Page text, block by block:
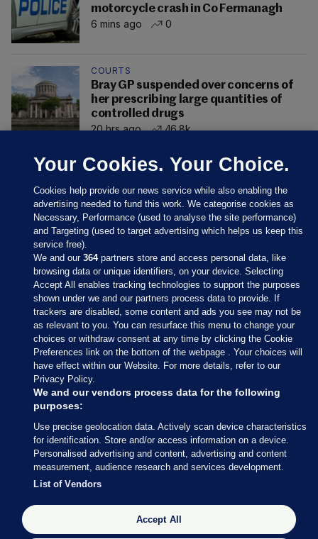
motorcycle crash in Co Fermanagh
6 mins ago
0
COURTS
Bray GP suspended over concerns of
her prescribing large quantities of
controlled drugs
20 hrs ago
46.8k
Sections
Journal Media
Our Network
Terms & Legal Notices
© 2026 Journal Media Ltd
Switch to Desktop
The Journal supports the work of the Press Council of Ireland and the
Office of the Press Ombudsman, and our staff operate within the
Your Cookies. Your Choice.
Cookies help provide our news service while also enabling the
advertising needed to fund this work. We categorise cookies as
Necessary, Performance (used to analyse the site performance)
and Targeting (used to target advertising which helps us keep this
service free).
We and our364partners store and access personal data, like
browsing data or unique identifiers, on your device. Selecting
Accept All enables tracking technologies to support the purposes
shown under we and our partners process data to provide. If
trackers are disabled, some content and ads you see may not be
as relevant to you. You can resurface this menu to change your
choices or withdraw consent at any time by clicking the Cookie
Preferences link on the bottom of the webpage . Your choices will
have effect within our Website. For more details, refer to our
Privacy Policy.
We and our vendors process data for the following
purposes:
Use precise geolocation data. Actively scan device characteristics
for identification. Store and/or access information on a device.
Personalised advertising and content, advertising and content
measurement, audience research and services development.
List of Vendors
Accept All